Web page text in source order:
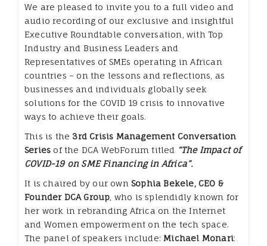
We are pleased to invite you to a full video and
audio recording of our exclusive and insightful
Executive Roundtable conversation, with Top
Industry and Business Leaders and
Representatives of SMEs operating in African
countries – on the lessons and reflections, as
businesses and individuals globally seek
solutions for the COVID 19 crisis to innovative
ways to achieve their goals.
This is the 3rd Crisis Management Conversation
Series of the DCA WebForum titled “The Impact of
COVID-19 on SME Financing in Africa”.
It is chaired by our own Sophia Bekele, CEO &
Founder DCA Group , who is splendidly known for
her work in rebranding Africa on the Internet
and Women empowerment on the tech space.
The panel of speakers include: Michael Monari: